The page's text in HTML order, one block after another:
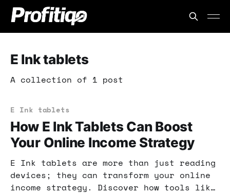
E Ink tablets
A collection of 1 post
E Ink tablets
How E Ink Tablets Can Boost
Your Online Income Strategy
E Ink tablets are more than just reading
devices; they can transform your online
income strategy. Discover how tools like